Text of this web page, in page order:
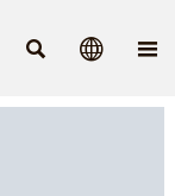
  